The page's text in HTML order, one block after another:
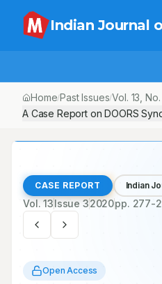
Indian Journal
Home/Past Issues/Vol. 13 ,
A Case Report on DOORS
CASE REPORT Indian
Vol.13Issue 32020pp. 277-
Open Access